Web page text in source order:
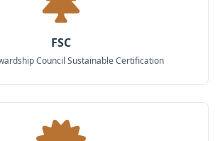
FSC
Council Sustainable Certification